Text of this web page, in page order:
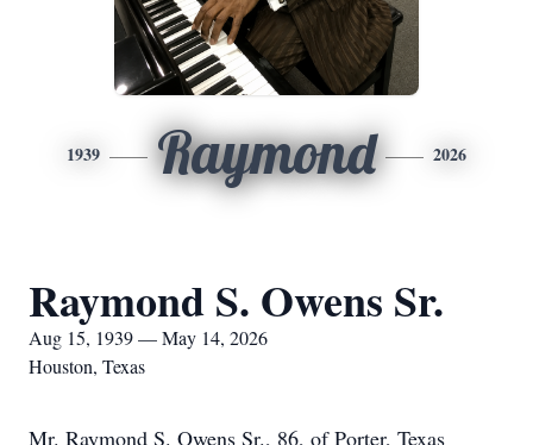
1939 Raymond 2026
Raymond S. Owens Sr.
Aug 15, 1939 — May 14, 2026
Houston, Texas
Mr. Raymond S. Owens Sr., 86, of Porter, Texas